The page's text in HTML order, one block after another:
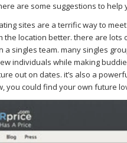
are some suggestions to help
sites are a terrific way to
the location better. there are
a singles team. many singles
individuals while making
out on dates. it’s also a
you could find your own future